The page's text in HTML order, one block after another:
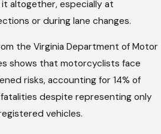
altogether, especially at
or during lane changes.
the Virginia Department of Motor
shows that motorcyclists face
risks, accounting for 14% of
despite representing only
vehicles.